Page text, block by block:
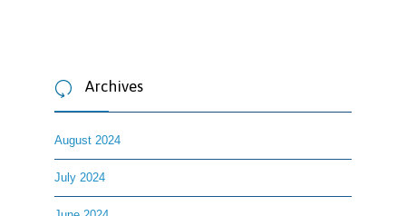
 Archives
August 2024
July 2024